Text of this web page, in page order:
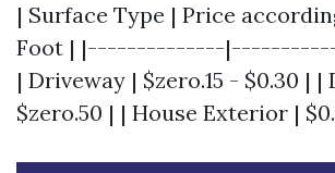
| Surface Type | Price
Foot | |--------------
| Driveway | $zero.15 - $0.30 | |
$zero.50 | | House Exterior |